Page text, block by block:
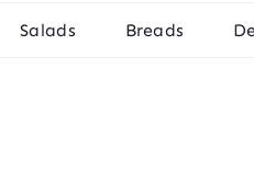
Salads Breads